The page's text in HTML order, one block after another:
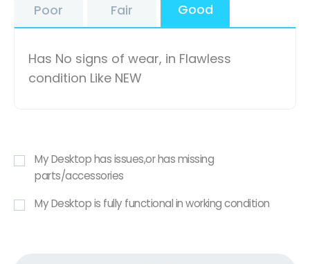
Poor Fair Good
Has No signs of wear, in Flawless
condition Like NEW
My Desktop has issues,or has missing
parts/accessories
My Desktop is fully functional in working condition